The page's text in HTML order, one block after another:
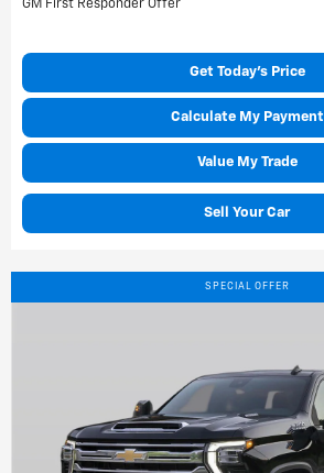
GM First Responder Offer
Get Today's Price
Calculate My Payment
Value My Trade
Sell Your Car
SPECIAL OFFER